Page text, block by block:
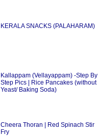
KERALA SNACKS (PALAHARAM)
Kallappam (Vellayappam) -Step By
Step Pics | Rice Pancakes (without
Yeast/ Baking Soda)
Cheera Thoran | Red Spinach Stir
Fry